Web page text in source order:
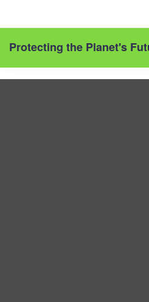
Protecting the Planet's